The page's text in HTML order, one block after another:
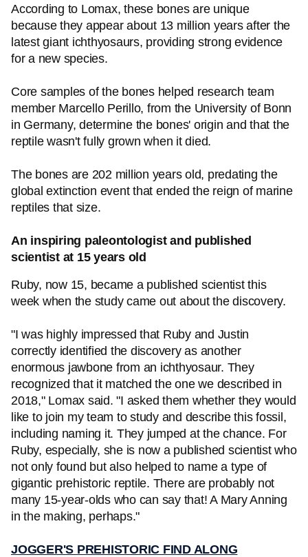
According to Lomax, these bones are unique
because they appear about 13 million years after the
latest giant ichthyosaurs, providing strong evidence
for a new species.
Core samples of the bones helped research team
member Marcello Perillo, from the University of Bonn
in Germany, determine the bones' origin and that the
reptile wasn't fully grown when it died.
The bones are 202 million years old, predating the
global extinction event that ended the reign of marine
reptiles that size.
An inspiring paleontologist and published
scientist at 15 years old
Ruby, now 15, became a published scientist this
week when the study came out about the discovery.
"I was highly impressed that Ruby and Justin
correctly identified the discovery as another
enormous jawbone from an ichthyosaur. They
recognized that it matched the one we described in
2018," Lomax said. "I asked them whether they would
like to join my team to study and describe this fossil,
including naming it. They jumped at the chance. For
Ruby, especially, she is now a published scientist who
not only found but also helped to name a type of
gigantic prehistoric reptile. There are probably not
many 15-year-olds who can say that! A Mary Anning
in the making, perhaps."
JOGGER'S PREHISTORIC FIND ALONG